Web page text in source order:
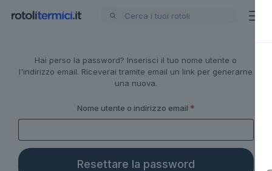
Hai perso la password? Inserisci il tuo nome utente o
l'indirizzo email. Riceverai tramite email un link per generarne
una nuova.
Nome utente o indirizzo email *Richiesto
Resettare la password
Alternative: